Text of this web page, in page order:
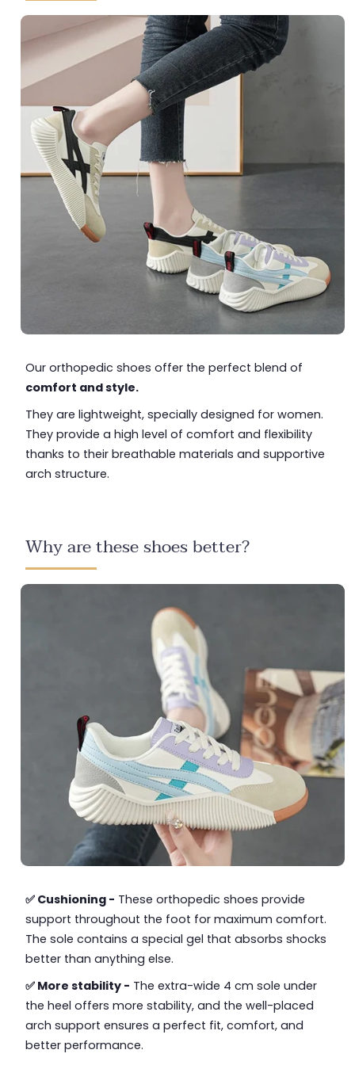
Our orthopedic shoes offer the perfect blend of
comfort and style.
They are lightweight, specially designed for women.
They provide a high level of comfort and flexibility
thanks to their breathable materials and supportive
arch structure.
Why are these shoes better?
✅ Cushioning - These orthopedic shoes provide
support throughout the foot for maximum comfort.
The sole contains a special gel that absorbs shocks
better than anything else.
✅ More stability - The extra-wide 4 cm sole under
the heel offers more stability, and the well-placed
arch support ensures a perfect fit, comfort, and
better performance.